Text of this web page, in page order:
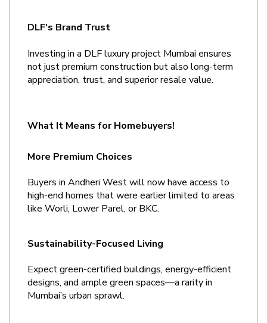
DLF's Brand Trust
Investing in a DLF luxury project Mumbai ensures
not just premium construction but also long-term
appreciation, trust, and superior resale value.
What It Means for Homebuyers!
More Premium Choices
Buyers in Andheri West will now have access to
high-end homes that were earlier limited to areas
like Worli, Lower Parel, or BKC.
Sustainability-Focused Living
Expect green-certified buildings, energy-efficient
designs, and ample green spaces—a rarity in
Mumbai’s urban sprawl.